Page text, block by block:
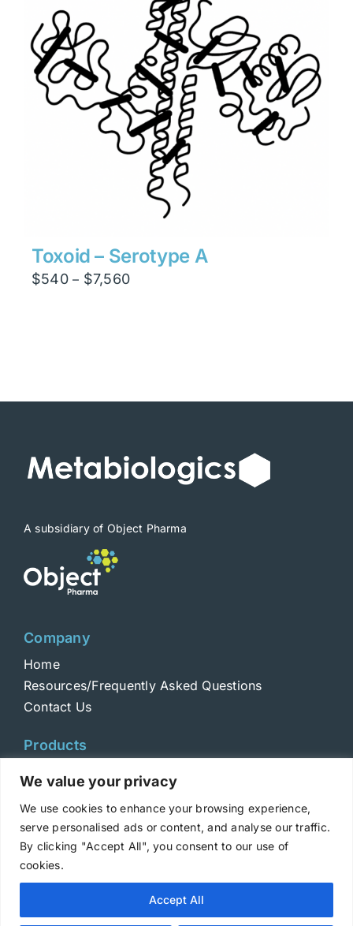
We value your privacy
We use cookies to enhance your browsing experience,
serve personalised ads or content, and analyse our traffic.
By clicking "Accept All", you consent to our use of
cookies.
Accept All
Toxoid – Serotype A
$540 – $7,560Price
A subsidiary of Object Pharma
Company
Home
Resources/Frequently Asked Questions
Contact Us
Products
Toxoids
ELISA Standards
Antibodies
Copyright © 2025 Metabiologics